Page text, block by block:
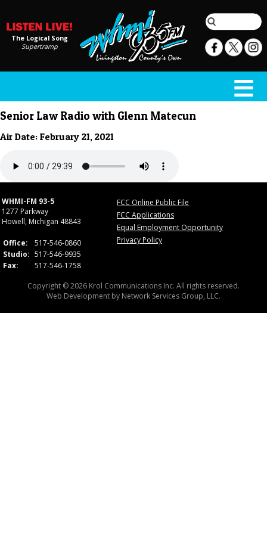
The Logical Song
Supertramp
Senior Law Radio with Glenn Matecun
Air Date: February 21, 2021
WHMI-FM 93-5
1277 Parkway
Howell, Michigan 48843
Office:
517-546-0860
Studio: 517-546-9935
Fax:
517-546-1758
FCC Online Public File
FCC Applications
Equal Employment Opportunity
Privacy Policy
Copyright © 2026 Krol Communications Inc. All rights reserved.
Web Development by Network Services Group, LLC.